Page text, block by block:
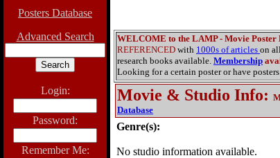
Posters Database
Advanced Search
Login:
Password:
Remember Me:
WELCOME to the LAMP - Movie Poster
REFERENCED with 1000s of articles on
research books available. Membership
Looking for a certain poster or have
Movie & Studio Info:
Database
Genre(s):
No studio information available.